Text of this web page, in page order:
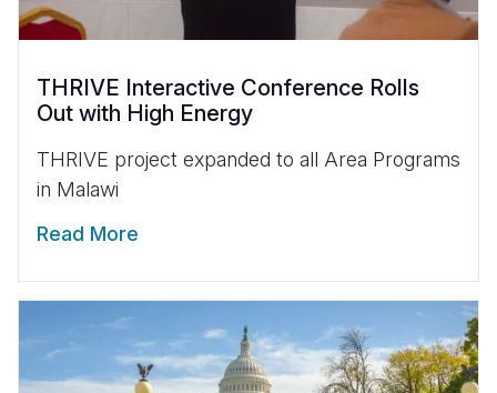
THRIVE Interactive Conference Rolls
Out with High Energy
THRIVE project expanded to all Area Programs
in Malawi
Read More